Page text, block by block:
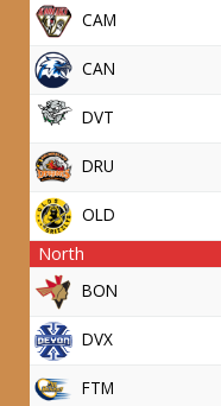
CAM
CAN
DVT
DRU
OLD
North
BON
DVX
FTM